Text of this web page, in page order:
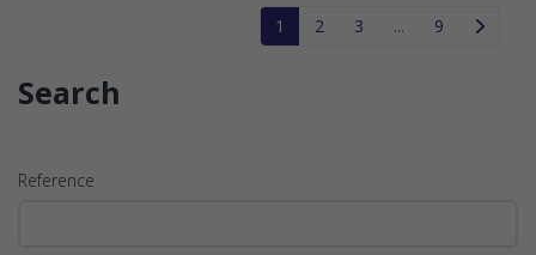
1 2 3 ... 9
Search
Reference